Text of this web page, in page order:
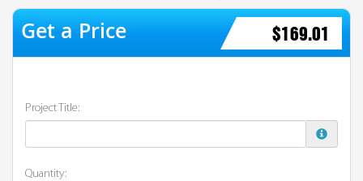
$169.01
Project Title:
Quantity: